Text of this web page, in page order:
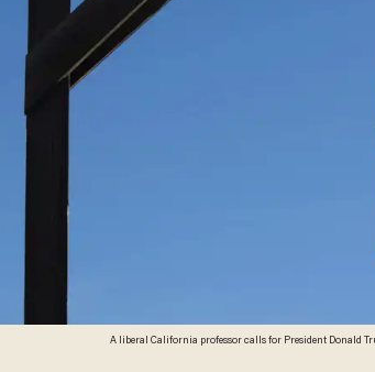
A liberal California professor calls for President Donald